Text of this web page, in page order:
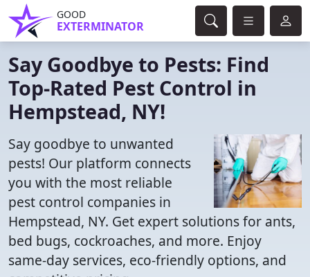
GOOD
EXTERMINATOR
Say Goodbye to Pests: Find
Top-Rated Pest Control in
Hempstead, NY!
Say goodbye to unwanted
pests! Our platform connects
you with the most reliable
pest control companies in
Hempstead, NY. Get expert solutions for ants,
bed bugs, cockroaches, and more. Enjoy
same-day services, eco-friendly options, and